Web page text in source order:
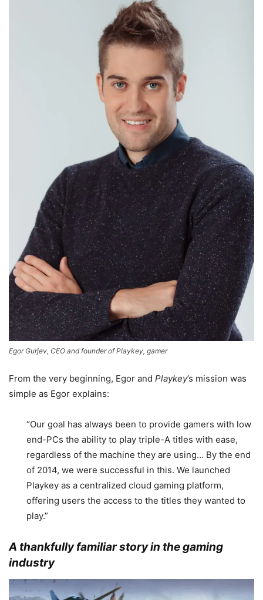
Egor Gurjev, CEO and founder of Playkey, gamer
From the very beginning, Egor and Playkey’s mission was
simple as Egor explains:
“Our goal has always been to provide gamers with low
end-PCs the ability to play triple-A titles with ease,
regardless of the machine they are using… By the end
of 2014, we were successful in this. We launched
Playkey as a centralized cloud gaming platform,
offering users the access to the titles they wanted to
play.”
A thankfully familiar story in the gaming
industry